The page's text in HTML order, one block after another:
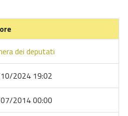
dei deputati
2024 19:02
2014 00:00